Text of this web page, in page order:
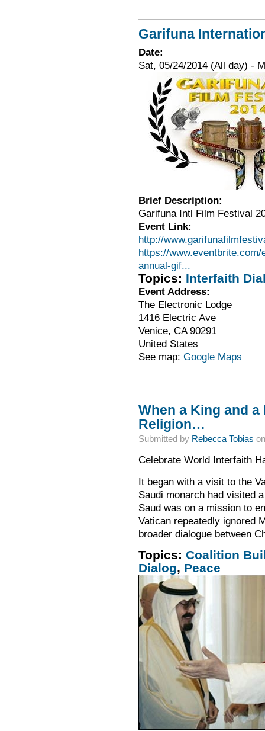
Garifuna
Date:
Sat, 05/24/2014 (All day) -
Brief Description:
Garifuna Intl Film Festival
Event Link:
http://
https://
annual-gif...
Topics: Interfaith
Event Address:
The Electronic Lodge
1416 Electric Ave
Venice, CA 90291
United States
See map: Google Maps
When a King and a
Religion…
Submitted by Rebecca Tobias
Celebrate World Interfaith
It began with a visit to the
Saudi monarch had visited
Saud was on a mission to
Vatican repeatedly ignored
broader dialogue between
Topics: Coalition
Dialog, Peace